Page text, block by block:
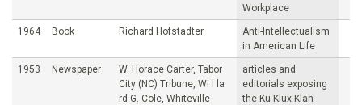
Workplace
1964 Book Richard Hofstadter
Anti-lntellectualism
in American Life
1953 Newspaper
W. Horace Carter, Tabor
City (NC) Tribune, Wi l la
rd G. Cole, Whiteville
articles and
editorials exposing
the Ku Klux Klan